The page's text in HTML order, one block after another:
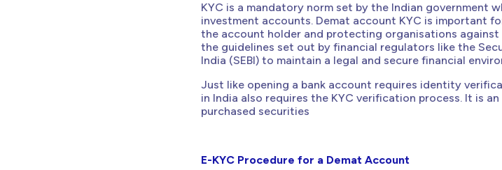
KYC is a mandatory norm set by the Indian government
investment accounts. Demat account KYC is important
the account holder and protecting organisations
the guidelines set out by financial regulators like the
India (SEBI) to maintain a legal and secure financial
Just like opening a bank account requires identity
in India also requires the KYC verification process. It is
purchased securities
E-KYC Procedure for a Demat Account